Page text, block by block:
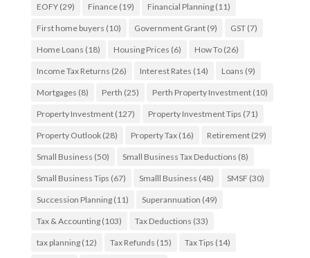
EOFY(29) Finance(19) Financial Planning(11)
First home buyers (10) Government Grant(9) GST(7)
Home Loans (18) Housing Prices (6) How To(26)
Income Tax Returns (26) Interest Rates (14) Loans (9)
Mortgages (8) Perth (25) Perth Property Investment(10)
Property Investment(127) Property Investment Tips (71)
Property Outlook(28) Property Tax(16) Retirement(29)
Small Business (50) Small Business Tax Deductions (8)
Small Business Tips (67) Smalll Business (48) SMSF (30)
Succession Planning(11) Superannuation (49)
Tax & Accounting(103) Tax Deductions (33)
tax planning(12) Tax Refunds (15) Tax Tips (14)